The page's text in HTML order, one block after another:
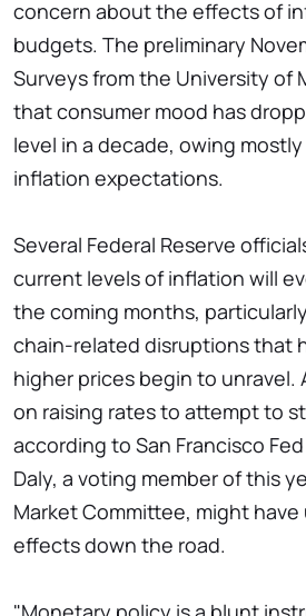
concern about the effects of
budgets. The preliminary
Surveys from the University of
that consumer mood has
level in a decade, owing
inflation expectations.
Several Federal Reserve
current levels of inflation will
the coming months,
chain-related disruptions that
higher prices begin to unravel.
on raising rates to attempt to
according to San Francisco
Daly, a voting member of this
Market Committee, might
effects down the road.